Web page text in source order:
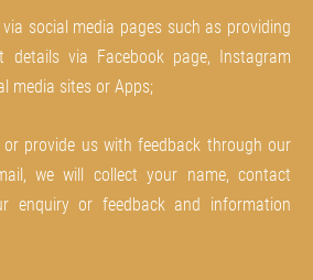
social media pages such as providing
via Facebook page, Instagram
media sites or Apps;
provide us with feedback through our
we will collect your name, contact
enquiry or feedback and information